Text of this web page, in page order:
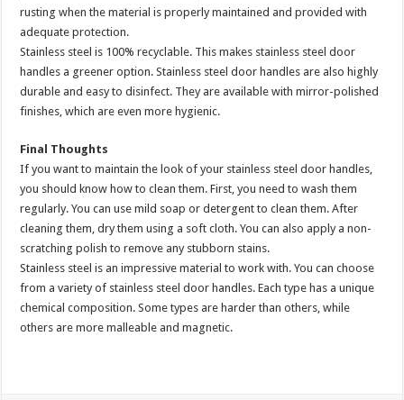
rusting when the material is properly maintained and provided with
adequate protection.
Stainless steel is 100% recyclable. This makes stainless steel door
handles a greener option. Stainless steel door handles are also highly
durable and easy to disinfect. They are available with mirror-polished
finishes, which are even more hygienic.
Final Thoughts
If you want to maintain the look of your stainless steel door handles,
you should know how to clean them. First, you need to wash them
regularly. You can use mild soap or detergent to clean them. After
cleaning them, dry them using a soft cloth. You can also apply a non-
scratching polish to remove any stubborn stains.
Stainless steel is an impressive material to work with. You can choose
from a variety of stainless steel door handles. Each type has a unique
chemical composition. Some types are harder than others, while
others are more malleable and magnetic.